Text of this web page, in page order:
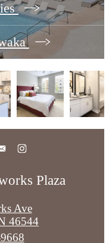
Plaza
Ave
46544